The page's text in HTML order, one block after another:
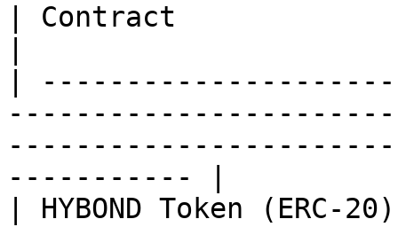
| Contract              |
|
----------- |
| HYBOND Token (ERC-